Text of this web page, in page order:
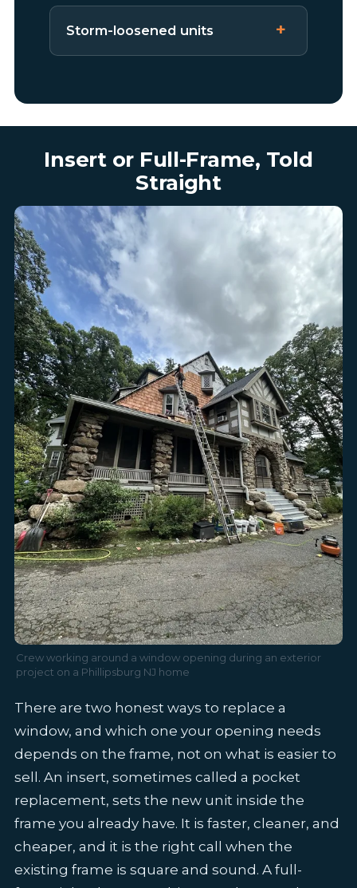
Storm-loosened units
Insert or Full-Frame, Told
Straight
Crew working around a window opening during an exterior
project on a Phillipsburg NJ home
There are two honest ways to replace a
window, and which one your opening needs
depends on the frame, not on what is easier to
sell. An insert, sometimes called a pocket
replacement, sets the new unit inside the
frame you already have. It is faster, cleaner, and
cheaper, and it is the right call when the
existing frame is square and sound. A full-